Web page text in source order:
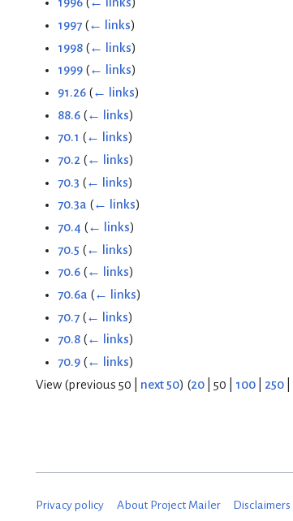
1996 (← links)
1997 (← links)
1998 (← links)
1999 (← links)
91.26 (← links)
88.6 (← links)
70.1 (← links)
70.2 (← links)
70.3 (← links)
70.3a (← links)
70.4 (← links)
70.5 (← links)
70.6 (← links)
70.6a (← links)
70.7 (← links)
70.8 (← links)
70.9 (← links)
View (previous 50 next 50) (20 50 100 250
Privacy policy About Project Mailer Disclaimers